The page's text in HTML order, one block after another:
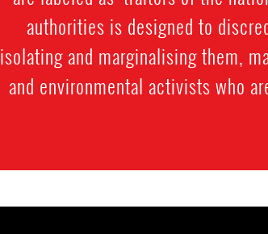
authorities is designed to
isolating and marginalising them,
and environmental activists who